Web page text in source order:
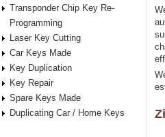
Transponder Chip Key Re-
Programming
Laser Key Cutting
Car Keys Made
Key Duplication
Key Repair
Spare Keys Made
Duplicating Car / Home Keys